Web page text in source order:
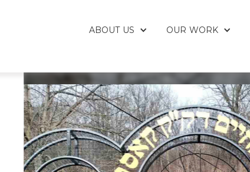
ABOUT US OUR WORK